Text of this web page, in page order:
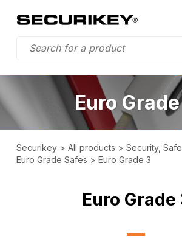
Euro
Securikey> All products > Security,
Euro Grade Safes > Euro Grade 3
Euro Grade